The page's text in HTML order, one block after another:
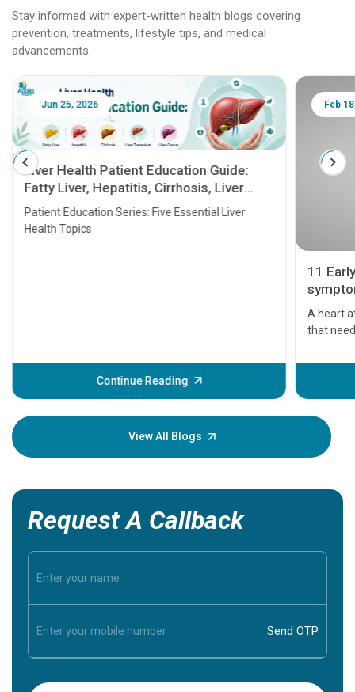
Stay informed with expert-written health blogs covering
prevention, treatments, lifestyle tips, and medical
advancements.
Jun 25, 2026
Liver Health Patient Education Guide:
Fatty Liver, Hepatitis, Cirrhosis, Liver
Transplant and Liver Cancer
Patient Education Series: Five Essential Liver
Health Topics
Continue Reading
Feb
11
A heart
that
before
your
View All Blogs
Request A Callback